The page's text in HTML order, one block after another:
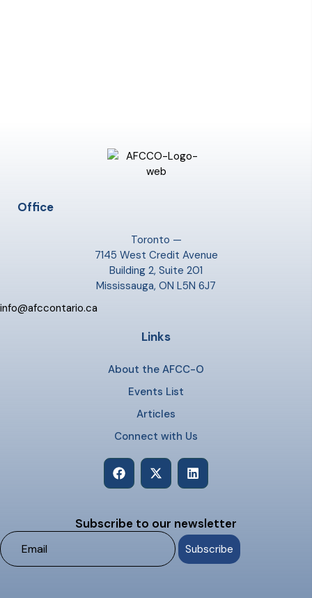
Office
Toronto —
7145 West Credit Avenue
Building 2, Suite 201
Mississauga, ON L5N 6J7
info@afccontario.ca
Links
About the AFCC-O
Events List
Articles
Connect with Us
Subscribe to our newsletter